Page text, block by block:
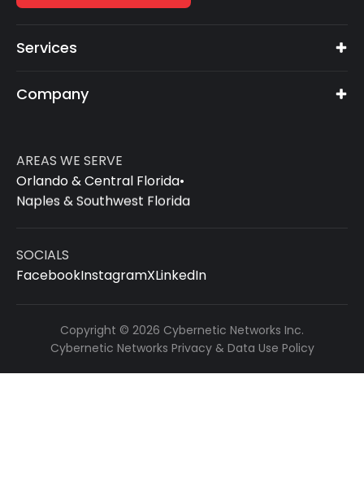
Services
Company
AREAS WE SERVE
Orlando & Central Florida•
Naples & Southwest Florida
SOCIALS
FacebookInstagramXLinkedIn
Copyright © 2026 Cybernetic Networks Inc.
Cybernetic Networks Privacy & Data Use Policy